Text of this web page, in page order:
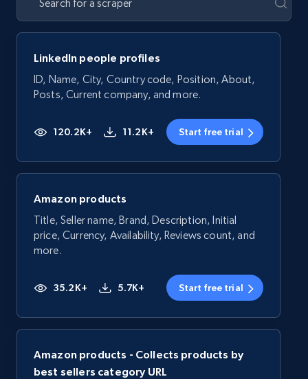
LinkedIn people profiles
ID, Name, City, Country code, Position, About,
Posts, Current company, and more.
120.2K+ 11.2K+ Start free trial
Amazon products
Title, Seller name, Brand, Description, Initial
price, Currency, Availability, Reviews count, and
more.
35.2K+ 5.7K+ Start free trial
Amazon products - Collects products by
best sellers category URL